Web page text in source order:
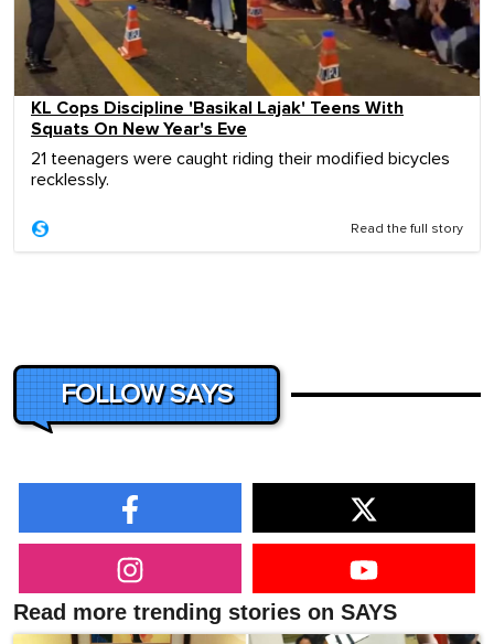
KL Cops Discipline 'Basikal Lajak' Teens With
Squats On New Year's Eve
21 teenagers were caught riding their modified bicycles
recklessly.
Read the full story
FOLLOW SAYS
Read more trending stories on SAYS